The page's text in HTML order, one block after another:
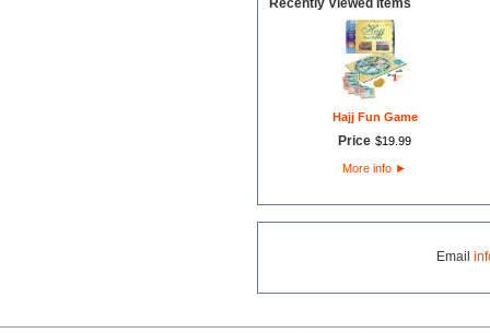
Recently Viewed Items
Hajj Fun Game
Price $19. 99
More info ►
Email